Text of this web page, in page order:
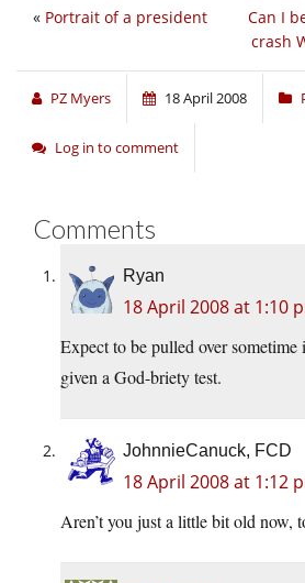
Can I
crash
« Portrait of a president
PZ Myers 18 April 2008
Log in to comment
Comments
Ryan
18 April 2008 at 1:10
Expect to be pulled over sometime
given a God-briety test.
JohnnieCanuck, FCD
18 April 2008 at 1:12
Aren’t you just a little bit old now,